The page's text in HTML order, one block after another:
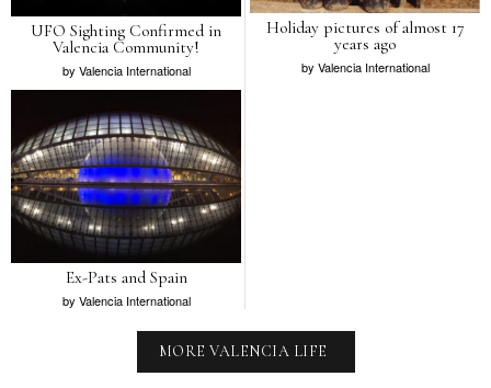
UFO Sighting Confirmed in
Valencia Community!
by Valencia International
Holiday pictures of almost 17
years ago
by Valencia International
Ex-Pats and Spain
by Valencia International
MORE VALENCIA LIFE